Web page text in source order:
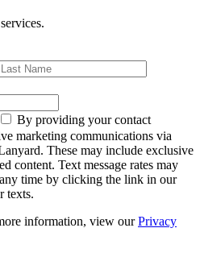
By providing your contact
marketing communications via
These may include exclusive
content. Text message rates may
time by clicking the link in our
texts.
information, view ourPrivacy